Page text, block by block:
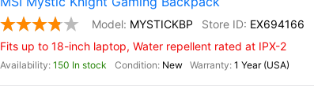
MYSTICKBP
EX694166
Fits up to 18-inch laptop, Water repellent rated at IPX-2
150 In stock New 1 Year (USA)